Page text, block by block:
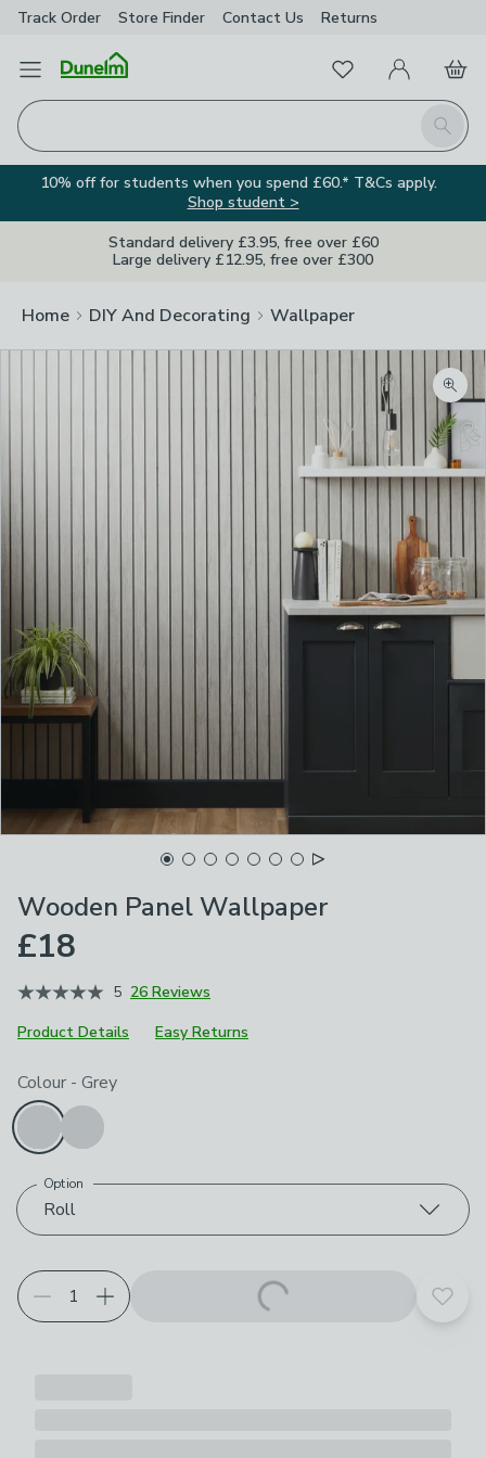
Track Order Store Finder Contact Us Returns
Open Menu
Search
FavouritesMy Account
Basket
10% off for students when you spend £60.* T&Cs apply.
Shop student >
Standard delivery £3.95, free over £60
Large delivery £12.95, free over £300
Home DIY And Decorating Wallpaper
Wooden Panel Wallpaper
£18
5 26 Reviews
Product Details
Easy Returns
Choose your product options
Colour - Grey
Roll
Option
Add